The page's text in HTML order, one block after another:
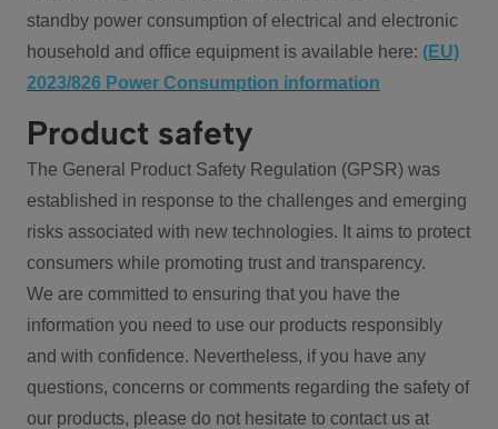
standby power consumption of electrical and electronic
household and office equipment is available here: (EU)
2023/826 Power Consumption information
Product safety
The General Product Safety Regulation (GPSR) was
established in response to the challenges and emerging
risks associated with new technologies. It aims to protect
consumers while promoting trust and transparency.
We are committed to ensuring that you have the
information you need to use our products responsibly
and with confidence. Nevertheless, if you have any
questions, concerns or comments regarding the safety of
our products, please do not hesitate to contact us at